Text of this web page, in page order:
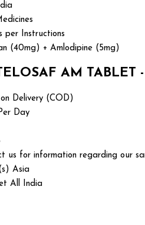
per Instructions
(40mg) + Amlodipine (5mg)
AM
Delivery (COD)
Day
us for information regarding our
Asia
All India